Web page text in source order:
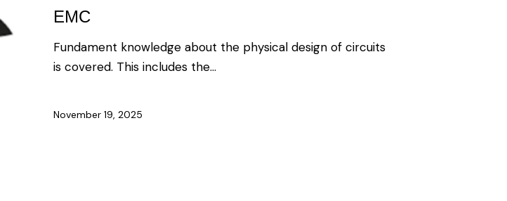
EMC
Fundament knowledge about the physical design of circuits
is covered. This includes the…
November 19, 2025